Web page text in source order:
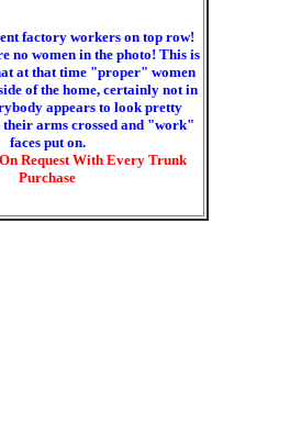
factory workers on top row!
no women in the photo! This is
at that time "proper" women
of the home, certainly not in
appears to look pretty
their arms crossed and "work"
faces put on.
Request With Every Trunk
Purchase